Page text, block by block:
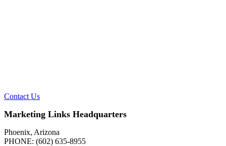
Contact Us
Marketing Links Headquarters
Phoenix, Arizona
PHONE: ‪(602) 635-8955‬